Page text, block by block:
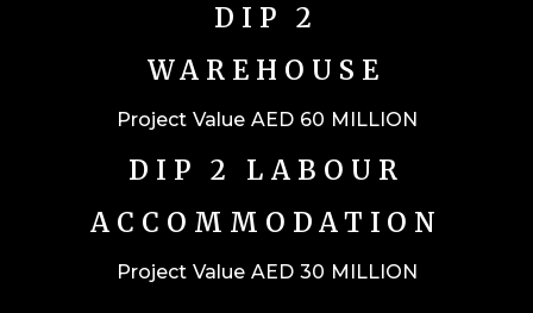
DIP 2
WAREHOUSE
Project Value AED 60 MILLION
DIP 2 LABOUR
ACCOMMODATION
Project Value AED 30 MILLION